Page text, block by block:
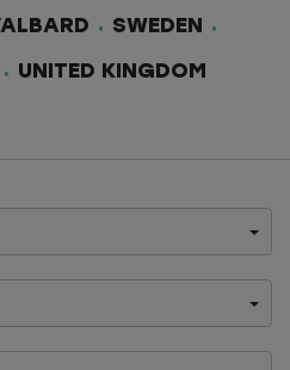
SWEDEN
UNITED KINGDOM